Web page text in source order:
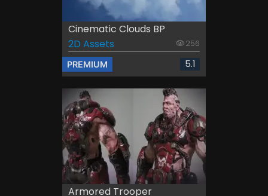
Cinematic Clouds BP
2D Assets
256
PREMIUM 5.1
Armored Trooper